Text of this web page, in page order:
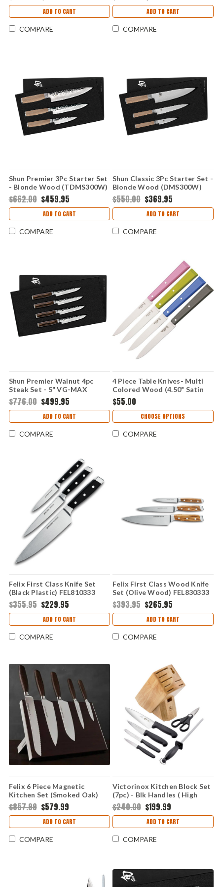
ADD TO CART
COMPARE
ADD TO CART
COMPARE
Shun Premier 3Pc Starter Set
- Blonde Wood (TDMS300W)
$662.00 $459.95
ADD TO CART
COMPARE
Shun Classic 3Pc Starter Set -
Blonde Wood (DMS300W)
$550.00 $369.95
ADD TO CART
COMPARE
Shun Premier Walnut 4pc
Steak Set - 5" VG-MAX
Damascus - TDMS0400
$776.00 $499.95
ADD TO CART
COMPARE
4 Piece Table Knives- Multi
Colored Wood (4.50" Satin
Sandvik 12C27) OP01533
$55.00
CHOOSE OPTIONS
COMPARE
Felix First Class Knife Set
(Black Plastic) FEL810333
$355.95 $229.95
ADD TO CART
COMPARE
Felix First Class Wood Knife
Set (Olive Wood) FEL830333
$393.95 $265.95
ADD TO CART
COMPARE
Felix 6 Piece Magnetic
Kitchen Set (Smoked Oak)
FEL989106
$857.99 $579.99
ADD TO CART
COMPARE
Victorinox Kitchen Block Set
(7pc) - Blk Handles ( High
Carbon) 5.1193.7-X2
$240.00 $199.99
ADD TO CART
COMPARE